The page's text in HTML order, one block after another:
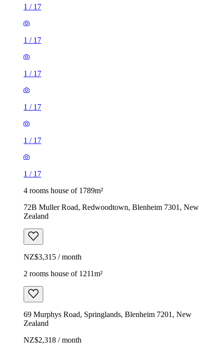
1 / 17
1 / 17
1 / 17
1 / 17
1 / 17
1 / 17
4 rooms house of 1789m²
72B Muller Road, Redwoodtown, Blenheim 7301, New
Zealand
NZ$3,315 / month
2 rooms house of 1211m²
69 Murphys Road, Springlands, Blenheim 7201, New
Zealand
NZ$2,318 / month